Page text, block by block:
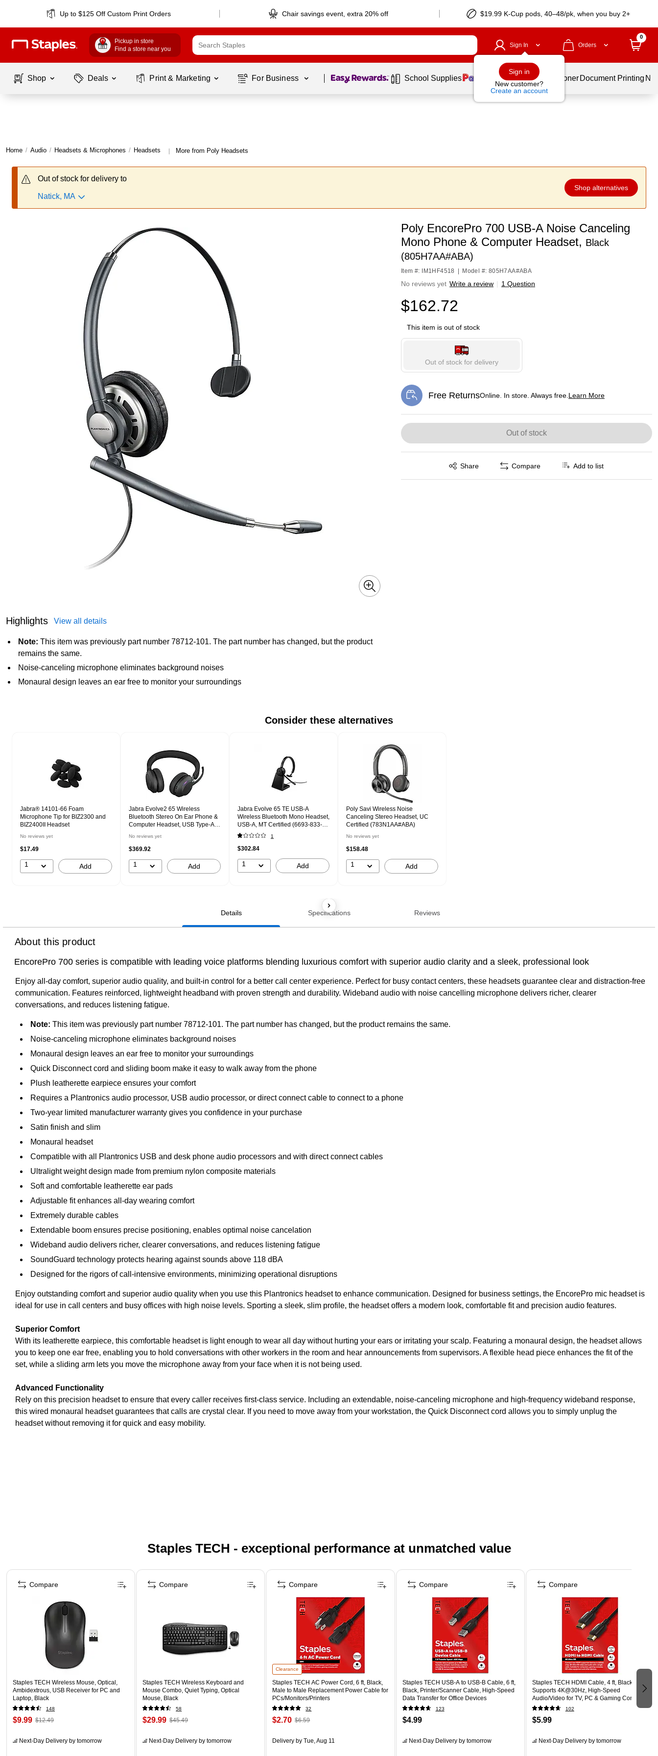
Up to $125 Off Custom Print Orders Chair savings event, extra 20% off $19.99 K-Cup pods, 40–48/pk, when you buy 2+
Pickup in store
Find a store near you
Sign In
Sign in
New customer?
Create an account
Orders
0
Shop Deals Print & Marketing For Business Page 1 of1 School Supplies Services Ink & Toner Document Printing
Home / Audio / Headsets & Microphones / Headsets | More from Poly Headsets
Out of stock for delivery to
Natick, MA
Shop alternatives
Highlights View all details
Note: This item was previously part number 78712-101. The part number has changed, but the product
remains the same.
Noise-canceling microphone eliminates background noises
Monaural design leaves an ear free to monitor your surroundings
Poly EncorePro 700 USB-A Noise Canceling
Mono Phone & Computer Headset, Black
(805H7AA#ABA)
Item #: IM1HF4518 Model #: 805H7AA#ABA
No reviews yet Write a review | 1 Question
$162.72
This item is out of stock
Out of stock for delivery
Free ReturnsOnline. In store. Always free. Learn More
Exited tooltip
Out of stock
Share
Exited tooltip Compare Add to list
Consider these alternatives
Jabra® 14101-66 Foam
Microphone Tip for BIZ2300 and
BIZ2400II Headset
No reviews yet
$17.49
1 Add
Jabra Evolve2 65 Wireless
Bluetooth Stereo On Ear Phone &
Computer Headset, USB Type-A,
No reviews yet
$369.92
1 Add
Jabra Evolve 65 TE USB-A
Wireless Bluetooth Mono Headset,
USB-A, MT Certified (6693-833-
399-01)
1
$302.84
1 Add
Poly Savi Wireless Noise
Canceling Stereo Headset, UC
Certified (783N1AA#ABA)
No reviews yet
$158.48
1 Add
Details Specifications Reviews
About this product
EncorePro 700 series is compatible with leading voice platforms blending luxurious comfort with superior audio clarity and a sleek, professional look
Enjoy all-day comfort, superior audio quality, and built-in control for a better call center experience. Perfect for busy contact centers, these headsets guarantee clear and distraction-free
communication. Features reinforced, lightweight headband with proven strength and durability. Wideband audio with noise cancelling microphone delivers richer, clearer
conversations, and reduces listening fatigue.
Note: This item was previously part number 78712-101. The part number has changed, but the product remains the same.
Noise-canceling microphone eliminates background noises
Monaural design leaves an ear free to monitor your surroundings
Quick Disconnect cord and sliding boom make it easy to walk away from the phone
Plush leatherette earpiece ensures your comfort
Requires a Plantronics audio processor, USB audio processor, or direct connect cable to connect to a phone
Two-year limited manufacturer warranty gives you confidence in your purchase
Satin finish and slim
Monaural headset
Compatible with all Plantronics USB and desk phone audio processors and with direct connect cables
Ultralight weight design made from premium nylon composite materials
Soft and comfortable leatherette ear pads
Adjustable fit enhances all-day wearing comfort
Extremely durable cables
Extendable boom ensures precise positioning, enables optimal noise cancelation
Wideband audio delivers richer, clearer conversations, and reduces listening fatigue
SoundGuard technology protects hearing against sounds above 118 dBA
Designed for the rigors of call-intensive environments, minimizing operational disruptions
Enjoy outstanding comfort and superior audio quality when you use this Plantronics headset to enhance communication. Designed for business settings, the EncorePro mic headset is
ideal for use in call centers and busy offices with high noise levels. Sporting a sleek, slim profile, the headset offers a modern look, comfortable fit and precision audio features.
Superior Comfort
With its leatherette earpiece, this comfortable headset is light enough to wear all day without hurting your ears or irritating your scalp. Featuring a monaural design, the headset allows
you to keep one ear free, enabling you to hold conversations with other workers in the room and hear announcements from supervisors. A flexible head piece enhances the fit of the
set, while a sliding arm lets you move the microphone away from your face when it is not being used.
Advanced Functionality
Rely on this precision headset to ensure that every caller receives first-class service. Including an extendable, noise-canceling microphone and high-frequency wideband response,
this wired monaural headset guarantees that calls are crystal clear. If you need to move away from your workstation, the Quick Disconnect cord allows you to simply unplug the
headset without removing it for quick and easy mobility.
Staples TECH - exceptional performance at unmatched value
Page 1 of 5
Staples TECH Wireless Mouse, Optical,
Ambidextrous, USB Receiver for PC and
Laptop, Black
148
$9.99 $12.49
Next-Day Delivery by tomorrow
Compare
Staples TECH Wireless Keyboard and
Mouse Combo, Quiet Typing, Optical
Mouse, Black
58
$29.99 $45.49
Next-Day Delivery by tomorrow
Compare
Clearance
Staples TECH AC Power Cord, 6 ft, Black,
Male to Male Replacement Power Cable for
PCs/Monitors/Printers
32
$2.70 $6.59
Delivery by Tue, Aug 11
Compare
Staples TECH USB-A to USB-B Cable, 6 ft,
Black, Printer/Scanner Cable, High-Speed
Data Transfer for Office Devices
123
$4.99
Next-Day Deliveryby tomorrow
Compare
Staples TECH HDMI Cable, 4 ft, Black,
Supports 4K@30Hz, High-Speed
Audio/Video for TV, PC & Gaming Consoles
102
$5.99
Next-Day Deliveryby tomorrow
Compare